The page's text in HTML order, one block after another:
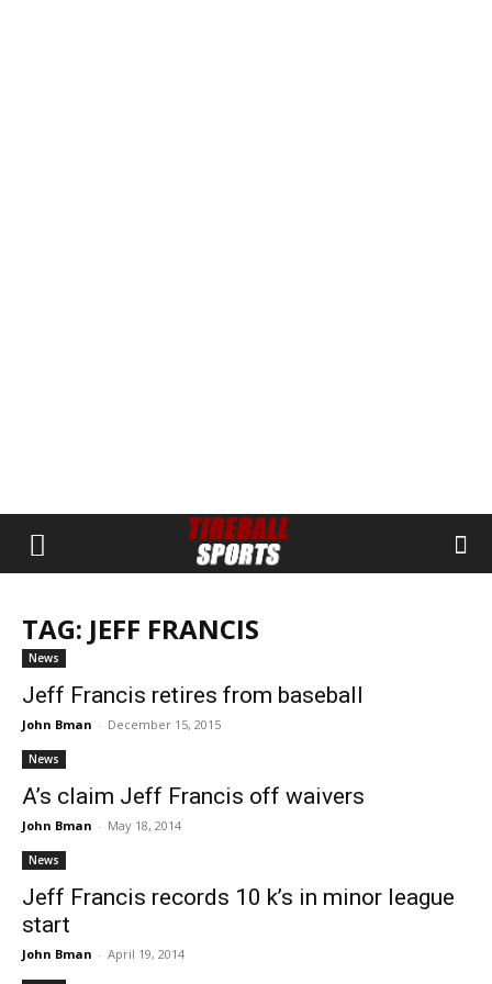
TAG: JEFF FRANCIS
News
Jeff Francis retires from baseball
John Bman - December 15, 2015
News
A’s claim Jeff Francis off waivers
John Bman - May 18, 2014
News
Jeff Francis records 10 k’s in minor league
start
John Bman - April 19, 2014